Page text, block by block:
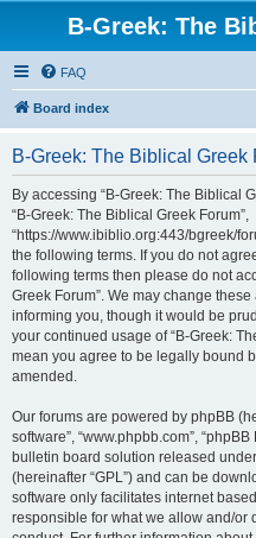
B-Greek: The
FAQ
Board index
B-Greek: The Biblical Greek
By accessing “B-Greek: The Biblical
“B-Greek: The Biblical Greek Forum”,
“https://www.ibiblio.org:443/bgreek/
the following terms. If you do not
following terms then please do not
Greek Forum”. We may change
informing you, though it would be
your continued usage of “B-Greek:
mean you agree to be legally bound
amended.
Our forums are powered by phpBB
software”, “www.phpbb.com”,
bulletin board solution released
(hereinafter “GPL”) and can be
software only facilitates internet
responsible for what we allow and/or